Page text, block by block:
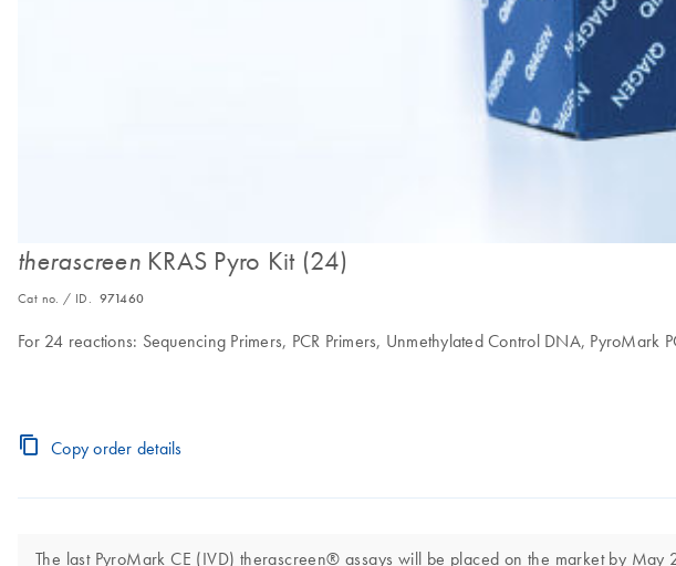
therascreenKRAS Pyro Kit (24)
Cat no. / ID. 971460
For 24 reactions: Sequencing Primers, PCR Primers, Unmethylated Control DNA, PyroMark
Copy order details
The last PyroMark CE (IVD) therascreen® assays will be placed on the market by